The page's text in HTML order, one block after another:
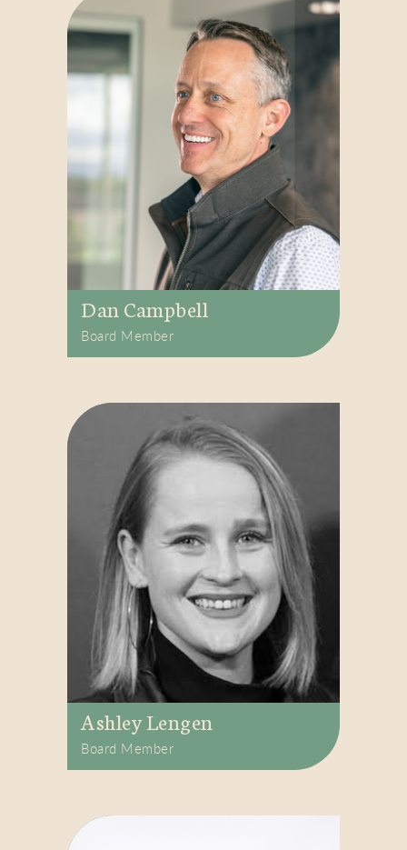
Dan Campbell
Board Member
Ashley Lengen
Board Member